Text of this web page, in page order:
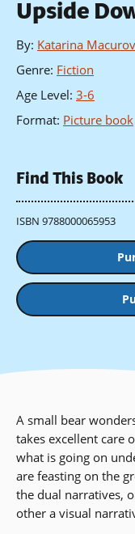
Upside
By: Katarina
Genre: Fiction
Age Level: 3-6
Format: Picture book
Find This Book
ISBN 9788000065953
A small bear
takes excellent care
what is going on
are feasting on the
the dual narratives,
other a visual